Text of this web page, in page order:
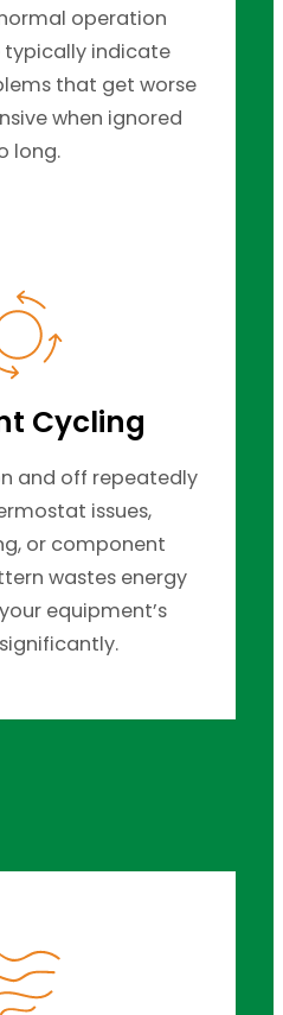
operation
typically indicate
that get worse
when ignored
long.
Cycling
and off repeatedly
issues,
or component
wastes energy
equipment’s